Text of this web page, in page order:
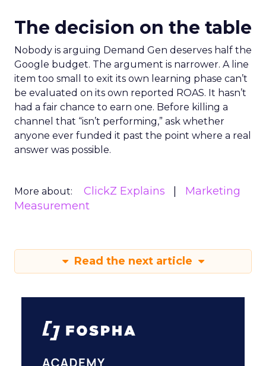
The decision on the table
Nobody is arguing Demand Gen deserves half the
Google budget. The argument is narrower. A line
item too small to exit its own learning phase can’t
be evaluated on its own reported ROAS. It hasn’t
had a fair chance to earn one. Before killing a
channel that “isn’t performing,” ask whether
anyone ever funded it past the point where a real
answer was possible.
More about: ClickZ Explains
Marketing
Measurement
Read the next article